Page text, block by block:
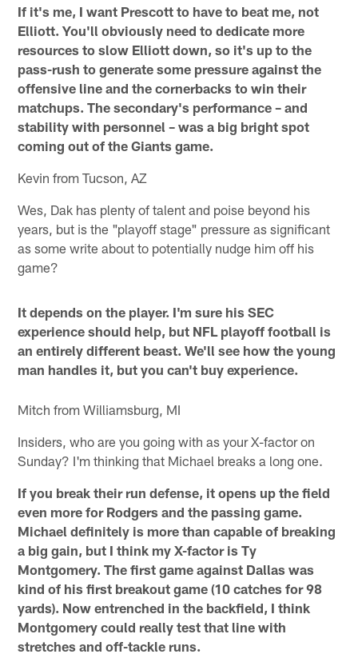
If it's me, I want Prescott to have to beat me, not
Elliott. You'll obviously need to dedicate more
resources to slow Elliott down, so it's up to the
pass-rush to generate some pressure against the
offensive line and the cornerbacks to win their
matchups. The secondary's performance – and
stability with personnel – was a big bright spot
coming out of the Giants game.
Kevin from Tucson, AZ
Wes, Dak has plenty of talent and poise beyond his
years, but is the "playoff stage" pressure as significant
as some write about to potentially nudge him off his
game?
It depends on the player. I'm sure his SEC
experience should help, but NFL playoff football is
an entirely different beast. We'll see how the young
man handles it, but you can't buy experience.
Mitch from Williamsburg, MI
Insiders, who are you going with as your X-factor on
Sunday? I'm thinking that Michael breaks a long one.
If you break their run defense, it opens up the field
even more for Rodgers and the passing game.
Michael definitely is more than capable of breaking
a big gain, but I think my X-factor is Ty
Montgomery. The first game against Dallas was
kind of his first breakout game (10 catches for 98
yards). Now entrenched in the backfield, I think
Montgomery could really test that line with
stretches and off-tackle runs.